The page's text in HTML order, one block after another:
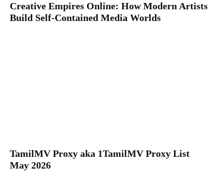
Creative Empires Online: How Modern Artists
Build Self-Contained Media Worlds
TamilMV Proxy aka 1TamilMV Proxy List
May 2026